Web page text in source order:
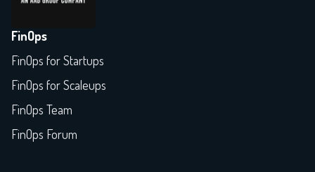
FinOps
FinOps for Startups
FinOps for Scaleups
FinOps Team
FinOps Forum